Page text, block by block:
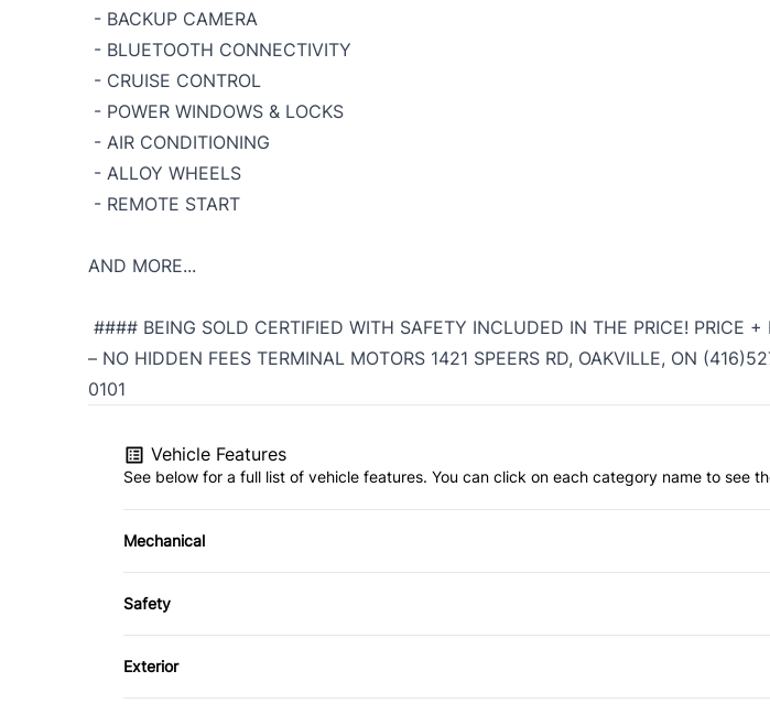
- BACKUP CAMERA
- BLUETOOTH CONNECTIVITY
- CRUISE CONTROL
- POWER WINDOWS & LOCKS
- AIR CONDITIONING
- ALLOY WHEELS
- REMOTE START
AND MORE...
#### BEING SOLD CERTIFIED WITH SAFETY INCLUDED IN THE PRICE! PRICE +
– NO HIDDEN FEES TERMINAL MOTORS 1421 SPEERS RD, OAKVILLE, ON
0101
Vehicle Features
See below for a full list of vehicle features. You can click on each category name to see
Mechanical
4-Wheel Disc Brakes
Safety
Brake Assist
Exterior
Fog Lights